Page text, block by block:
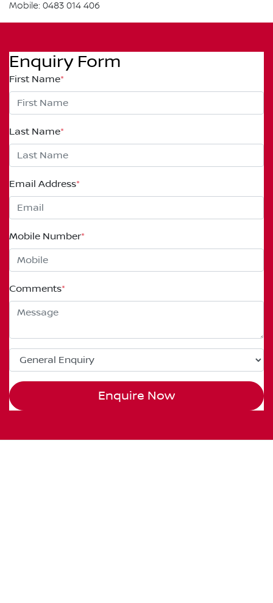
Mobile: 0483 014 406
Enquiry Form
First Name*
Last Name*
Email Address*
Mobile Number*
Comments*
Enquire Now